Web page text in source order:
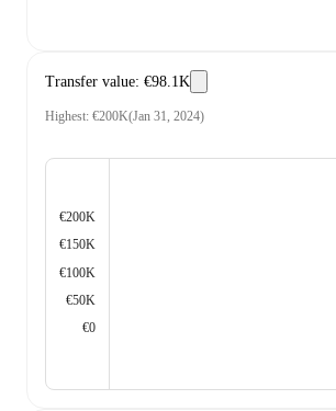
Transfer value: €98.1K
Highest: €200K(Jan 31, 2024)
€200K
€150K
€100K
€50K
€0